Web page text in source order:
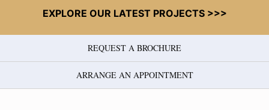
EXPLORE OUR LATEST PROJECTS >>>
REQUEST A BROCHURE
ARRANGE AN APPOINTMENT